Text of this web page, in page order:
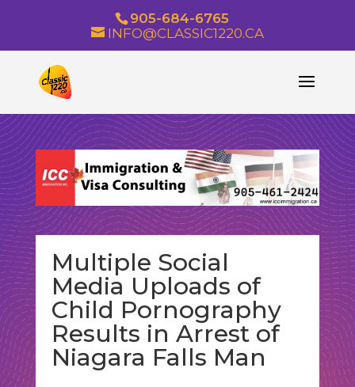
905-684-6765
INFO@CLASSIC1220.CA
Multiple Social
Media Uploads of
Child Pornography
Results in Arrest of
Niagara Falls Man